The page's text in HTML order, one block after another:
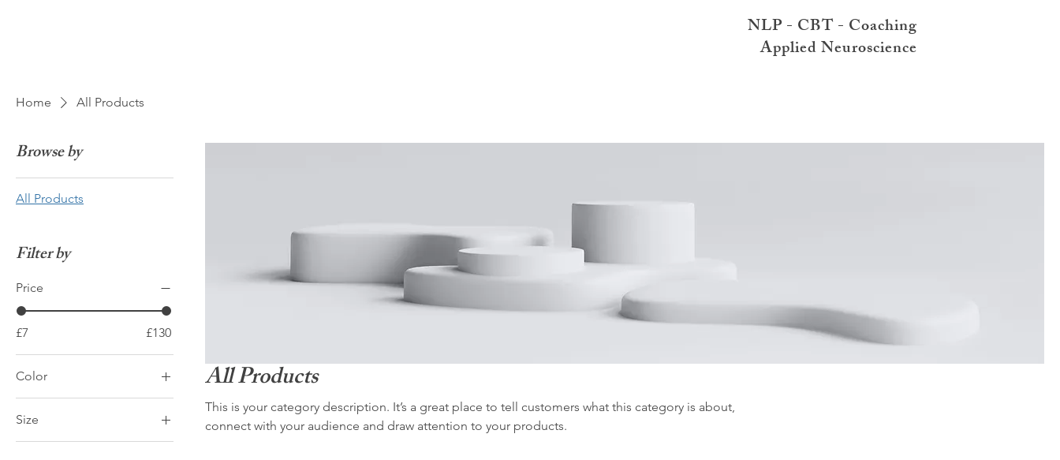
NLP - CBT - Coaching
Applied Neuroscience
Home All Products
Browse by
All Products
Filter by
Price
£7 £130
Color
Size
All Products
This is your category description. It’s a great place to tell customers what this category is about,
connect with your audience and draw attention to your products.